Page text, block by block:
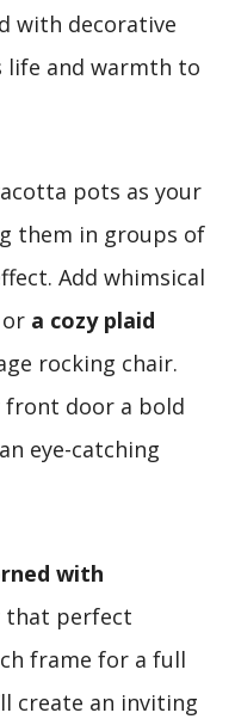
with decorative
and warmth to
pots as your
them in groups of
Add whimsical
or a cozy plaid
rocking chair.
door a bold
eye-catching
with
perfect
frame for a full
create an inviting